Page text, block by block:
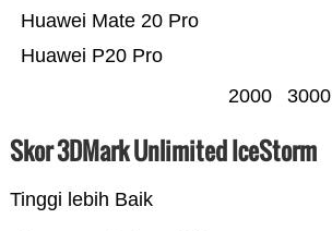
Huawei P20 Pro
Huawei Mate 20 Pro
2000 3000
Skor 3DMark Unlimited IceStorm
Tinggi lebih Baik